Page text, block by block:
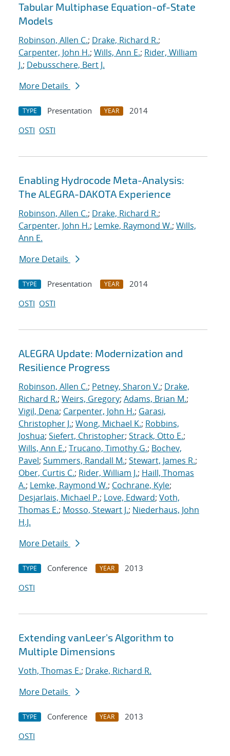
Tabular Multiphase Equation-of-State
Models
Robinson, Allen C.; Drake, Richard R.;
Carpenter, John H.; Wills, Ann E.; Rider, William
J.; Debusschere, Bert J.
More Details
TYPE Presentation YEAR
2014
OSTI OSTI
Enabling Hydrocode Meta-Analysis:
The ALEGRA-DAKOTA Experience
Robinson, Allen C.; Drake, Richard R.;
Carpenter, John H.; Lemke, Raymond W.; Wills,
Ann E.
More Details
TYPE Presentation YEAR
2014
OSTI OSTI
ALEGRA Update: Modernization and
Resilience Progress
Robinson, Allen C.; Petney, Sharon V.; Drake,
Richard R.; Weirs, Gregory; Adams, Brian M.;
Vigil, Dena; Carpenter, John H.; Garasi,
Christopher J.; Wong, Michael K.; Robbins,
Joshua; Siefert, Christopher; Strack, Otto E.;
Wills, Ann E.; Trucano, Timothy G.; Bochev,
Pavel; Summers, Randall M.; Stewart, James R.;
Ober, Curtis C.; Rider, William J.; Haill, Thomas
A.; Lemke, Raymond W.; Cochrane, Kyle;
Desjarlais, Michael P.; Love, Edward; Voth,
Thomas E.; Mosso, Stewart J.; Niederhaus, John
H.J.
More Details
TYPE Conference YEAR
2013
OSTI
Extending vanLeer's Algorithm to
Multiple Dimensions
Voth, Thomas E.; Drake, Richard R.
More Details
TYPE Conference YEAR
2013
OSTI